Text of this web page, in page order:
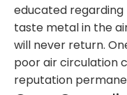
educated regarding
taste metal in the
will never return.
poor air circulation
reputation